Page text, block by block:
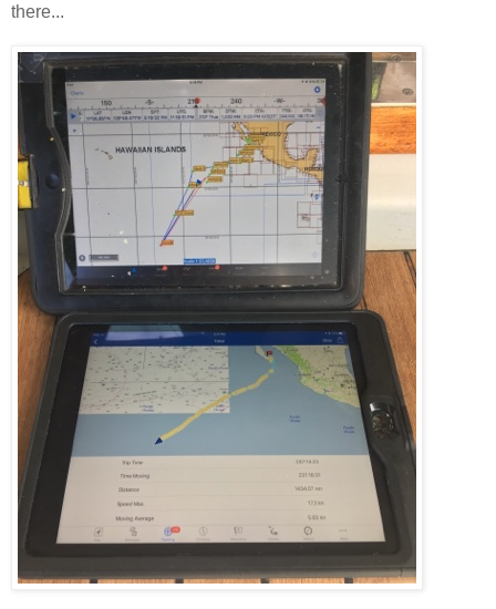
there...